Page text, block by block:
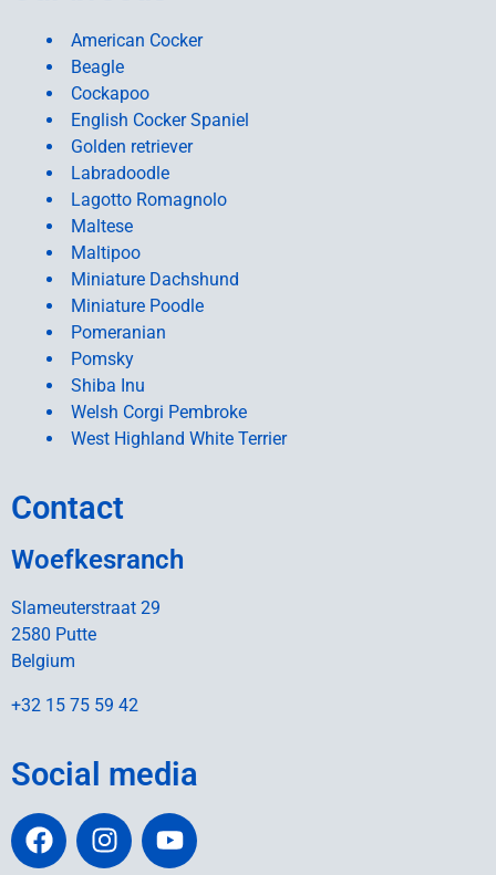
American Cocker
Beagle
Cockapoo
English Cocker Spaniel
Golden retriever
Labradoodle
Lagotto Romagnolo
Maltese
Maltipoo
Miniature Dachshund
Miniature Poodle
Pomeranian
Pomsky
Shiba Inu
Welsh Corgi Pembroke
West Highland White Terrier
Contact
Woefkesranch
Slameuterstraat 29
2580 Putte
Belgium
+32 15 75 59 42
Social media